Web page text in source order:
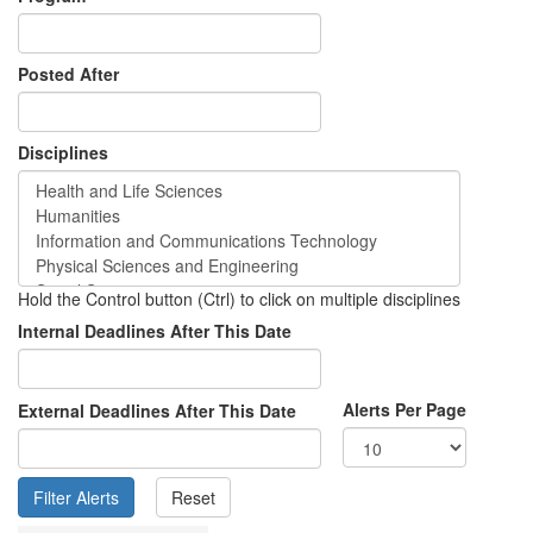
Posted After
Disciplines
Hold the Control button (Ctrl) to click on multiple disciplines
Internal Deadlines After This Date
External Deadlines After This Date Alerts Per Page